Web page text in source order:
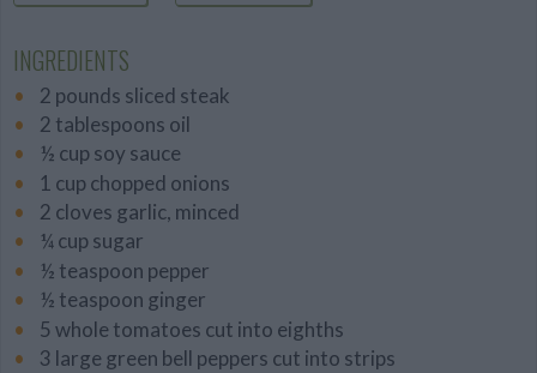
INGREDIENTS
2 pounds sliced steak
2 tablespoons oil
½ cup soy sauce
1 cup chopped onions
2 cloves garlic, minced
¼ cup sugar
½ teaspoon pepper
½ teaspoon ginger
5 whole tomatoes cut into eighths
3 large green bell peppers cut into strips